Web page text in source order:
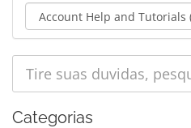
Categorias